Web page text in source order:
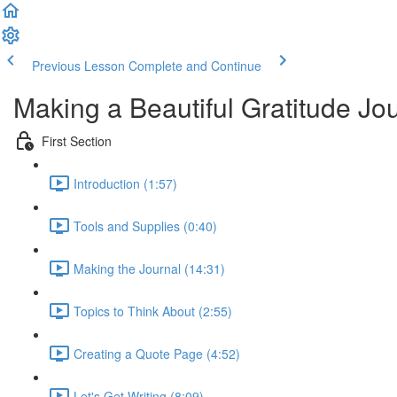
Previous Lesson Complete and Continue
Making a Beautiful Gratitude
First Section
Introduction (1:57)
Tools and Supplies (0:40)
Making the Journal (14:31)
Topics to Think About (2:55)
Creating a Quote Page (4:52)